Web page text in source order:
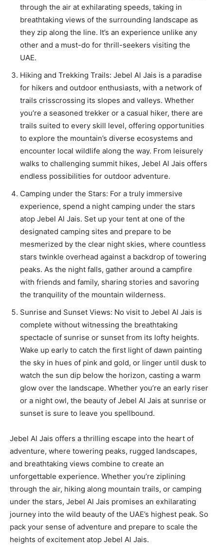
through the air at exhilarating speeds, taking in
breathtaking views of the surrounding landscape as
they zip along the line. It’s an experience unlike any
other and a must-do for thrill-seekers visiting the
UAE.
Hiking and Trekking Trails: Jebel Al Jais is a paradise
for hikers and outdoor enthusiasts, with a network of
trails crisscrossing its slopes and valleys. Whether
you’re a seasoned trekker or a casual hiker, there are
trails suited to every skill level, offering opportunities
to explore the mountain’s diverse ecosystems and
encounter local wildlife along the way. From leisurely
walks to challenging summit hikes, Jebel Al Jais offers
endless possibilities for outdoor adventure.
Camping under the Stars: For a truly immersive
experience, spend a night camping under the stars
atop Jebel Al Jais. Set up your tent at one of the
designated camping sites and prepare to be
mesmerized by the clear night skies, where countless
stars twinkle overhead against a backdrop of towering
peaks. As the night falls, gather around a campfire
with friends and family, sharing stories and savoring
the tranquility of the mountain wilderness.
Sunrise and Sunset Views: No visit to Jebel Al Jais is
complete without witnessing the breathtaking
spectacle of sunrise or sunset from its lofty heights.
Wake up early to catch the first light of dawn painting
the sky in hues of pink and gold, or linger until dusk to
watch the sun dip below the horizon, casting a warm
glow over the landscape. Whether you’re an early riser
or a night owl, the beauty of Jebel Al Jais at sunrise or
sunset is sure to leave you spellbound.
Jebel Al Jais offers a thrilling escape into the heart of
adventure, where towering peaks, rugged landscapes,
and breathtaking views combine to create an
unforgettable experience. Whether you’re ziplining
through the air, hiking along mountain trails, or camping
under the stars, Jebel Al Jais promises an exhilarating
journey into the wild beauty of the UAE’s highest peak. So
pack your sense of adventure and prepare to scale the
heights of excitement atop Jebel Al Jais.